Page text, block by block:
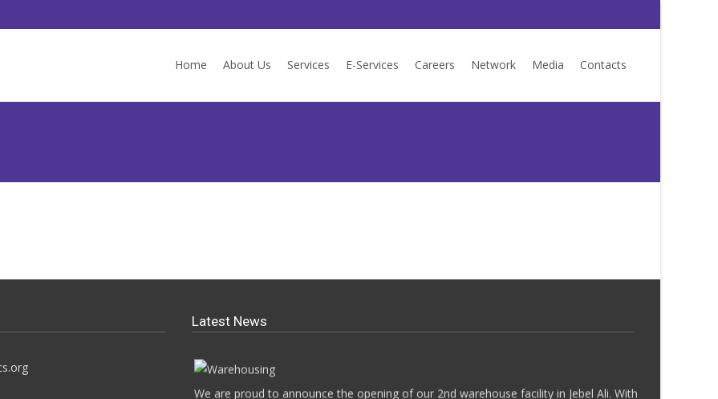
Home
About Us Services E-Services Careers Network Media Contacts
Latest News
We are proud to announce the opening of our 2nd warehouse facility in Jebel Ali. With